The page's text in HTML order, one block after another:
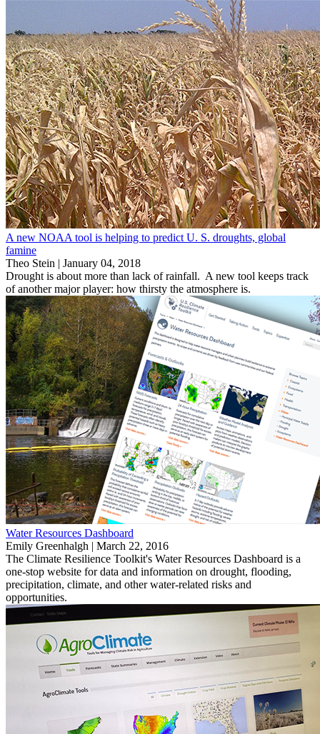
A new NOAA tool is helping to predict U. S. droughts, global
famine
Theo Stein | January 04, 2018
Drought is about more than lack of rainfall. A new tool keeps track
of another major player: how thirsty the atmosphere is.
Water Resources Dashboard
Emily Greenhalgh | March 22, 2016
The Climate Resilience Toolkit's Water Resources Dashboard is a
one-stop website for data and information on drought, flooding,
precipitation, climate, and other water-related risks and
opportunities.